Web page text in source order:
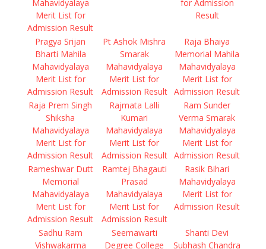
Mahavidyalaya
Merit List for
Admission Result
for Admission
Result
Pragya Srijan
Bharti Mahila
Mahavidyalaya
Merit List for
Admission Result
Pt Ashok Mishra
Smarak
Mahavidyalaya
Merit List for
Admission Result
Raja Bhaiya
Memorial Mahila
Mahavidyalaya
Merit List for
Admission Result
Raja Prem Singh
Shiksha
Mahavidyalaya
Merit List for
Admission Result
Rajmata Lalli
Kumari
Mahavidyalaya
Merit List for
Admission Result
Ram Sunder
Verma Smarak
Mahavidyalaya
Merit List for
Admission Result
Rameshwar Dutt
Memorial
Mahavidyalaya
Merit List for
Admission Result
Ramtej Bhagauti
Prasad
Mahavidyalaya
Merit List for
Admission Result
Rasik Bihari
Mahavidyalaya
Merit List for
Admission Result
Sadhu Ram
Vishwakarma
Seemawarti
Degree College
Shanti Devi
Subhash Chandra